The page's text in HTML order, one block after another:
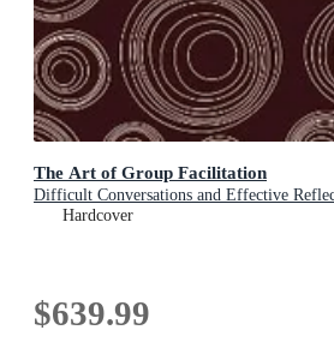
The Art of Group Facilitation
Difficult Conversations and Effective
Hardcover
$639.99